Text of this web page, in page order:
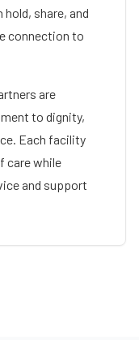
share, and
connection to
are
to dignity,
Each facility
care while
and support